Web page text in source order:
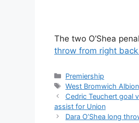
The two O’Shea
throw from right back
Categories
Premiership
Tags
West Bromwich Albion
Cedric Teuchert goal
assist for Union
Dara O’Shea long